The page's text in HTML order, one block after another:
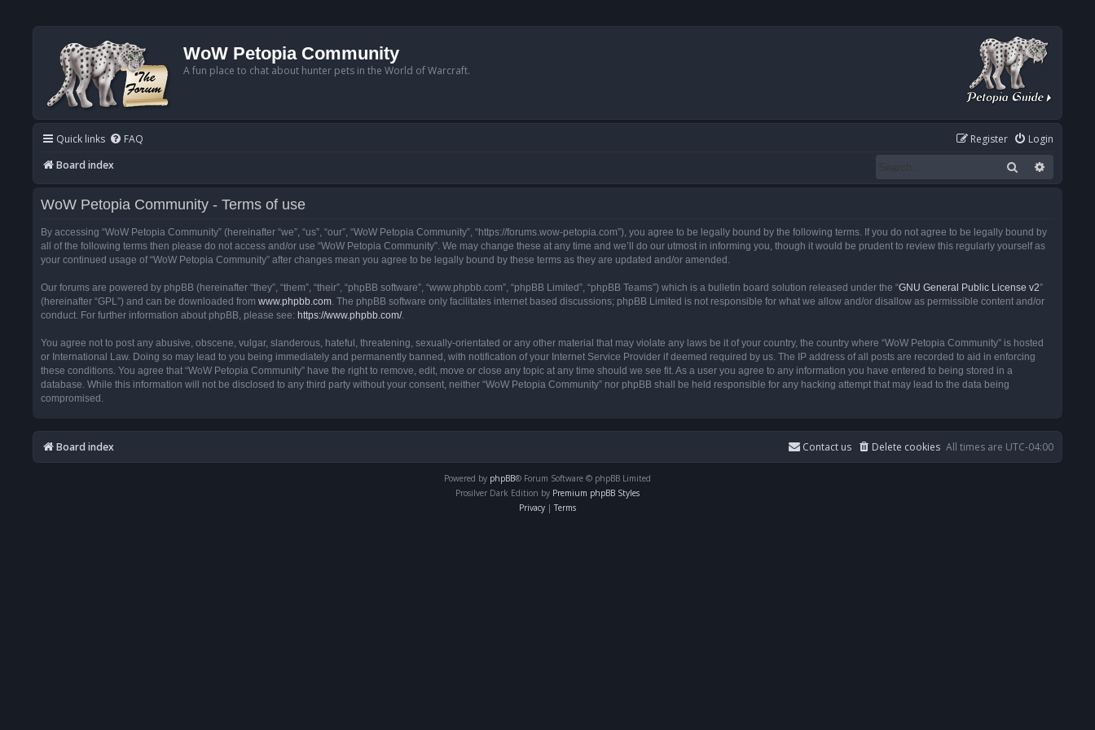
WoW Petopia Community
A fun place to chat about hunter pets in the World of Warcraft.
Quick links FAQ Login
Register
Board index
Search
WoW Petopia Community - Terms of use
By accessing “WoW Petopia Community” (hereinafter “we”, “us”, “our”, “WoW Petopia Community”, “https://forums.wow-petopia.com”), you agree to be legally bound by the following terms. If you do not agree to be legally bound by
all of the following terms then please do not access and/or use “WoW Petopia Community”. We may change these at any time and we’ll do our utmost in informing you, though it would be prudent to review this regularly yourself as
your continued usage of “WoW Petopia Community” after changes mean you agree to be legally bound by these terms as they are updated and/or amended.
Our forums are powered by phpBB (hereinafter “they”, “them”, “their”, “phpBB software”, “www.phpbb.com”, “phpBB Limited”, “phpBB Teams”) which is a bulletin board solution released under the “GNU General Public License v2”
(hereinafter “GPL”) and can be downloaded from www.phpbb.com. The phpBB software only facilitates internet based discussions; phpBB Limited is not responsible for what we allow and/or disallow as permissible content and/or
conduct. For further information about phpBB, please see: https://www.phpbb.com/.
You agree not to post any abusive, obscene, vulgar, slanderous, hateful, threatening, sexually-orientated or any other material that may violate any laws be it of your country, the country where “WoW Petopia Community” is hosted
or International Law. Doing so may lead to you being immediately and permanently banned, with notification of your Internet Service Provider if deemed required by us. The IP address of all posts are recorded to aid in enforcing
these conditions. You agree that “WoW Petopia Community” have the right to remove, edit, move or close any topic at any time should we see fit. As a user you agree to any information you have entered to being stored in a
database. While this information will not be disclosed to any third party without your consent, neither “WoW Petopia Community” nor phpBB shall be held responsible for any hacking attempt that may lead to the data being
compromised.
Board index All times are UTC-04:00
Delete cookies
Contact us
Powered by phpBB® Forum Software © phpBB Limited
Prosilver Dark Edition by Premium phpBB Styles
Privacy | Terms